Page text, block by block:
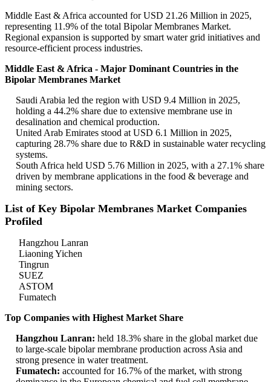
Middle East & Africa accounted for USD 21.26 Million in 2025,
representing 11.9% of the total Bipolar Membranes Market.
Regional expansion is supported by smart water grid initiatives and
resource-efficient process industries.
Middle East & Africa - Major Dominant Countries in the
Bipolar Membranes Market
Saudi Arabia led the region with USD 9.4 Million in 2025,
holding a 44.2% share due to extensive membrane use in
desalination and chemical production.
United Arab Emirates stood at USD 6.1 Million in 2025,
capturing 28.7% share due to R&D in sustainable water recycling
systems.
South Africa held USD 5.76 Million in 2025, with a 27.1% share
driven by membrane applications in the food & beverage and
mining sectors.
List of Key Bipolar Membranes Market Companies
Profiled
Hangzhou Lanran
Liaoning Yichen
Tingrun
SUEZ
ASTOM
Fumatech
Top Companies with Highest Market Share
Hangzhou Lanran: held 18.3% share in the global market due
to large-scale bipolar membrane production across Asia and
strong presence in water treatment.
Fumatech: accounted for 16.7% of the market, with strong